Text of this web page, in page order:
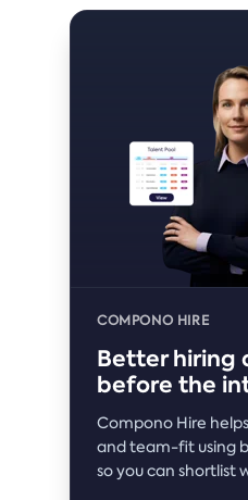
COMPONO HIRE
Better hiring
before the
Compono Hire
and team-fit using
so you can shortlist